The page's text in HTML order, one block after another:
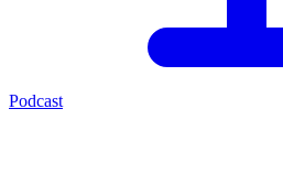
Podcast